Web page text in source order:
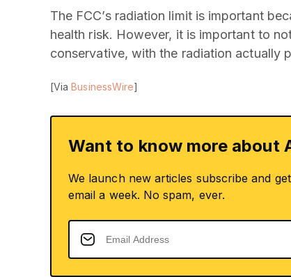
The FCC’s radiation limit is important
health risk. However, it is important to
conservative, with the radiation actually
[ViaBusinessWire]
Want to know more about
We launch new articles subscribe and
email a week. No spam, ever.